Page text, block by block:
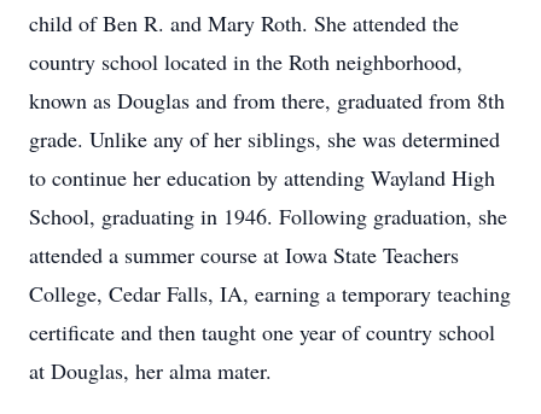
child of Ben R. and Mary Roth. She attended the
country school located in the Roth neighborhood,
known as Douglas and from there, graduated from 8th
grade. Unlike any of her siblings, she was determined
to continue her education by attending Wayland High
School, graduating in 1946. Following graduation, she
attended a summer course at Iowa State Teachers
College, Cedar Falls, IA, earning a temporary teaching
certificate and then taught one year of country school
at Douglas, her alma mater.